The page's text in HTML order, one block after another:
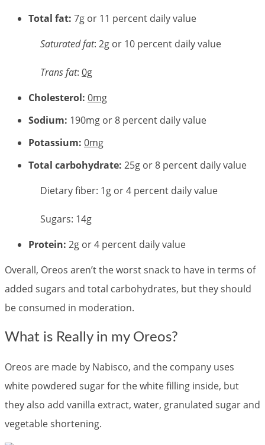
Total fat: 7g or 11 percent daily value
Saturated fat: 2g or 10 percent daily value
Trans fat: 0g
Cholesterol: 0mg
Sodium: 190mg or 8 percent daily value
Potassium: 0mg
Total carbohydrate: 25g or 8 percent daily value
Dietary fiber: 1g or 4 percent daily value
Sugars: 14g
Protein: 2g or 4 percent daily value
Overall, Oreos aren’t the worst snack to have in terms of
added sugars and total carbohydrates, but they should
be consumed in moderation.
What is Really in my Oreos?
Oreos are made by Nabisco, and the company uses
white powdered sugar for the white filling inside, but
they also add vanilla extract, water, granulated sugar and
vegetable shortening.